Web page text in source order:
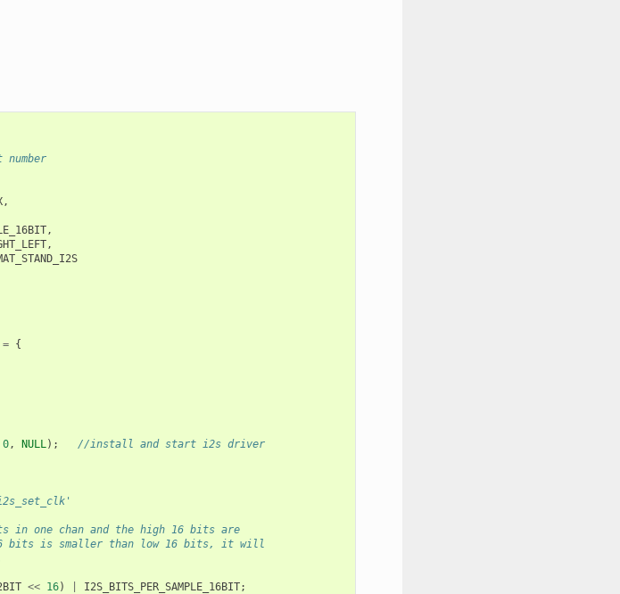
,
,
,
= {
0, NULL);
//install and start i2s driver
in one chan and the high 16 bits are
bits is smaller than low 16 bits, it will
<< 16) I2S_BITS_PER_SAMPLE_16BIT;